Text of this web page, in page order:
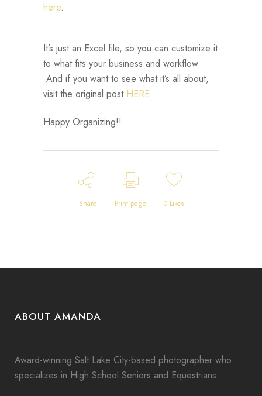
here.
It’s just an Excel file, so you can customize it
to what fits your business and workflow.
And if you want to see what it’s all about,
visit the original post HERE.
Happy Organizing!!
Share Print page 0 Likes
ABOUT AMANDA
Award-winning Salt Lake City-based photographer who
specializes in High School Seniors and Equestrians.